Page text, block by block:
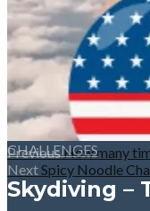
PreviousHow many
NextSpicy Noodle
CHALLENGES
Skydiving –